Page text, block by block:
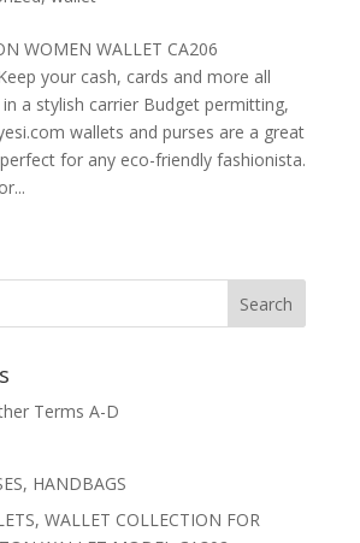
WOMEN WALLET CA206
your cash, cards and more all
a stylish carrier Budget permitting,
wallets and purses are a great
for any eco-friendly fashionista.
Terms A-D
HANDBAGS
WALLET COLLECTION FOR